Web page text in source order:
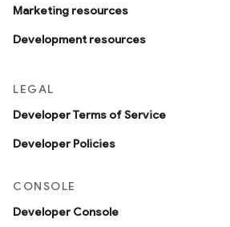
Marketing resources
Development resources
LEGAL
Developer Terms of Service
Developer Policies
CONSOLE
Developer Console